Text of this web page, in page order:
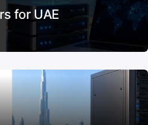
for UAE